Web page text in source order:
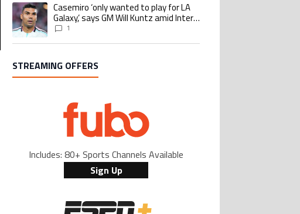
A trending article titled "Casemiro ‘only wanted to play for LA Galaxy,’ says GM
Casemiro ‘only wanted to play for LA
Galaxy,’ says GM Will Kuntz amid Inter
Miami tampering investigations
1
STREAMING OFFERS
Includes: 80+ Sports Channels Available
Sign Up